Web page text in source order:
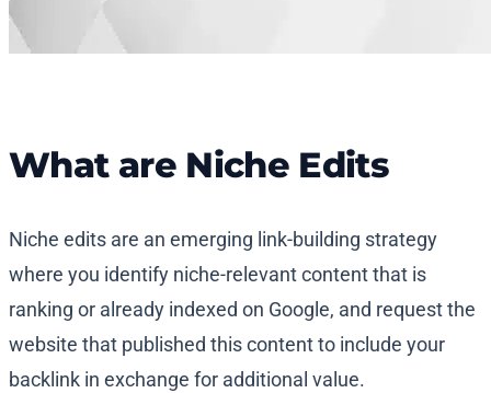
What are Niche Edits
Niche edits are an emerging link-building strategy
where you identify niche-relevant content that is
ranking or already indexed on Google, and request the
website that published this content to include your
backlink in exchange for additional value.